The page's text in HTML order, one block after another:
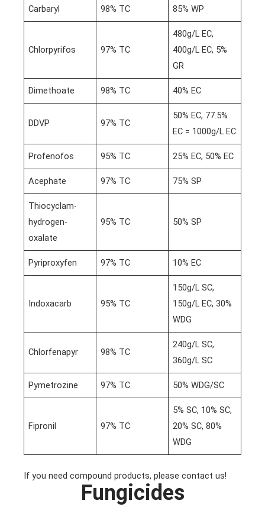
Carbaryl 98% TC 85% WP
Chlorpyrifos 97% TC
480g/L EC,
400g/L EC, 5%
GR
Dimethoate 98% TC 40% EC
DDVP 97% TC
50% EC, 77.5%
EC = 1000g/L EC
Profenofos 95% TC 25% EC, 50% EC
Acephate 97% TC 75% SP
Thiocyclam-
hydrogen-
oxalate
95% TC 50% SP
Pyriproxyfen 97% TC 10% EC
Indoxacarb 95% TC
150g/L SC,
150g/L EC, 30%
WDG
Chlorfenapyr 98% TC
240g/L SC,
360g/L SC
Pymetrozine 97% TC 50% WDG/SC
Fipronil 97% TC
5% SC, 10% SC,
20% SC, 80%
WDG
If you need compound products, please contact us!
Fungicides